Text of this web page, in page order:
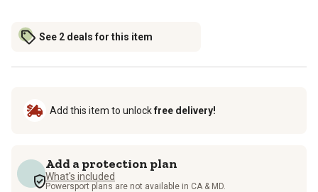
See 2 deals for this item
Add this item to unlockfree delivery!
Add a protection plan
What's included
Powersport plans are not available in CA & MD.